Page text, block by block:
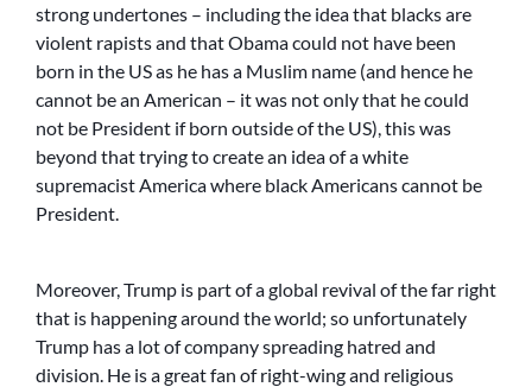
strong undertones – including the idea that blacks are
violent rapists and that Obama could not have been
born in the US as he has a Muslim name (and hence he
cannot be an American – it was not only that he could
not be President if born outside of the US), this was
beyond that trying to create an idea of a white
supremacist America where black Americans cannot be
President.
Moreover, Trump is part of a global revival of the far right
that is happening around the world; so unfortunately
Trump has a lot of company spreading hatred and
division. He is a great fan of right-wing and religious